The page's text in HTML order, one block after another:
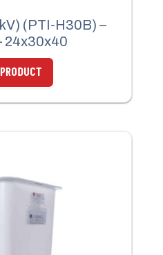
(PTI-H30B) –
24x30x40